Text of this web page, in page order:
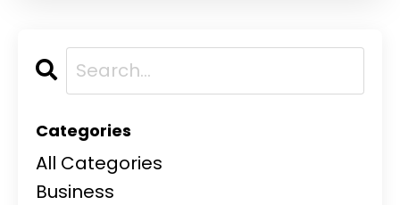
Categories
All Categories
Business